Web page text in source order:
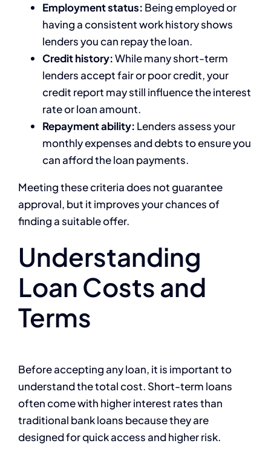
Employment status: Being employed or
having a consistent work history shows
lenders you can repay the loan.
Credit history:While many short-term
lenders accept fair or poor credit, your
credit report may still influence the interest
rate or loan amount.
Repayment ability: Lenders assess your
monthly expenses and debts to ensure you
can afford the loan payments.
Meeting these criteria does not guarantee
approval, but it improves your chances of
finding a suitable offer.
Understanding
Loan Costs and
Terms
Before accepting any loan, it is important to
understand the total cost. Short-term loans
often come with higher interest rates than
traditional bank loans because they are
designed for quick access and higher risk.